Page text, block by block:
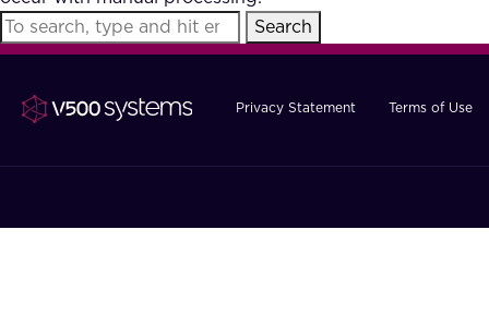
Search
Privacy Statement Terms of Use